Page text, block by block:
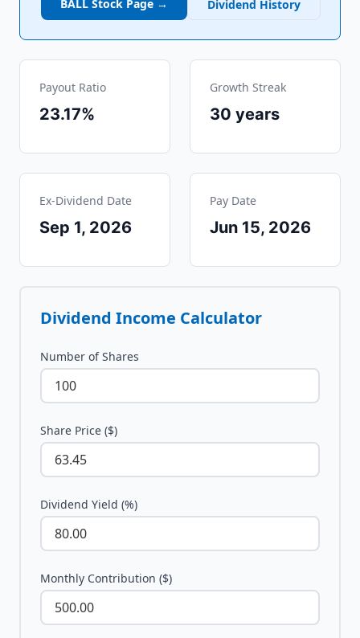
BALL Stock Page → Dividend History
Payout Ratio
23.17%
Growth Streak
30 years
Ex-Dividend Date
Sep 1, 2026
Pay Date
Jun 15, 2026
Dividend Income Calculator
Number of Shares
Share Price ($)
Dividend Yield (%)
Monthly Contribution ($)